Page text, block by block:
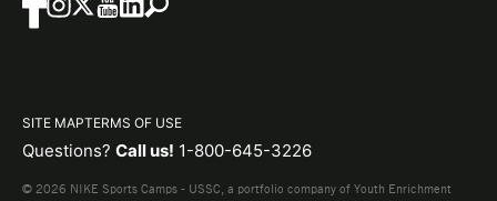
SITE MAPTERMS OF USE
Questions? Call us! 1-800-645-3226
© 2026 NIKE Sports Camps - USSC, a portfolio company of Youth Enrichment